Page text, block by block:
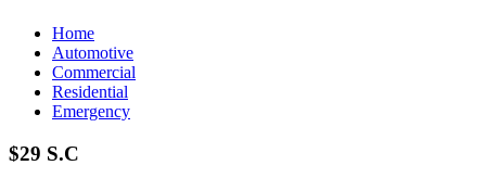
Home
Automotive
Commercial
Residential
Emergency
$29 S.C